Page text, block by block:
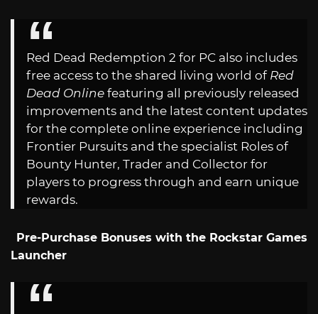
Red Dead Redemption 2 for PC also includes
free access to the shared living world of Red
Dead Online featuring all previously released
improvements and the latest content updates
for the complete online experience including
Frontier Pursuits and the specialist Roles of
Bounty Hunter, Trader and Collector for
players to progress through and earn unique
rewards.
Pre-Purchase Bonuses with the Rockstar Games
Launcher